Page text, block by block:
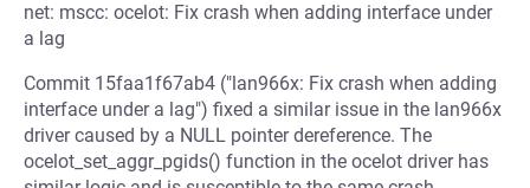
net: mscc: ocelot: Fix crash when adding interface under
a lag
Commit 15faa1f67ab4 ("lan966x: Fix crash when adding
interface under a lag") fixed a similar issue in the lan966x
driver caused by a NULL pointer dereference. The
ocelot_set_aggr_pgids() function in the ocelot driver has